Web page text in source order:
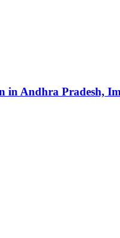
in Andhra Pradesh,